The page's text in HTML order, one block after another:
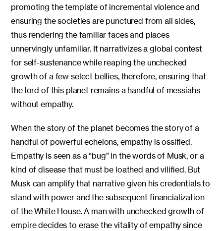
promoting the template of incremental violence and
ensuring the societies are punctured from all sides,
thus rendering the familiar faces and places
unnervingly unfamiliar. It narrativizes a global contest
for self-sustenance while reaping the unchecked
growth of a few select bellies, therefore, ensuring that
the lord of this planet remains a handful of messiahs
without empathy.
When the story of the planet becomes the story of a
handful of powerful echelons, empathy is ossified.
Empathy is seen as a “bug” in the words of Musk, or a
kind of disease that must be loathed and vilified. But
Musk can amplify that narrative given his credentials to
stand with power and the subsequent financialization
of the White House. A man with unchecked growth of
empire decides to erase the vitality of empathy since